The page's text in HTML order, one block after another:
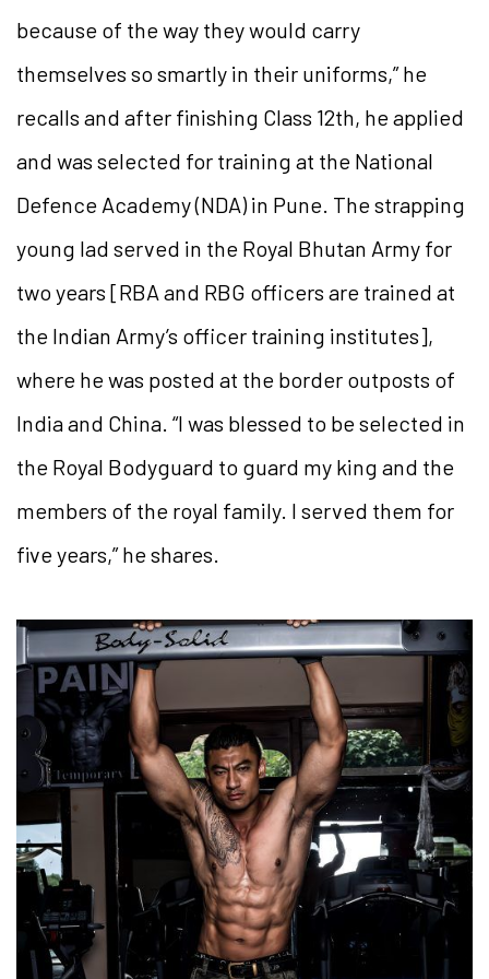
because of the way they would carry
themselves so smartly in their uniforms,” he
recalls and after finishing Class 12th, he applied
and was selected for training at the National
Defence Academy (NDA) in Pune. The strapping
young lad served in the Royal Bhutan Army for
two years [RBA and RBG officers are trained at
the Indian Army’s officer training institutes],
where he was posted at the border outposts of
India and China. “I was blessed to be selected in
the Royal Bodyguard to guard my king and the
members of the royal family. I served them for
five years,” he shares.